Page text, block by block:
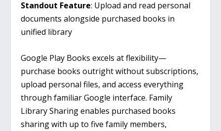
Standout Feature: Upload and read personal
documents alongside purchased books in
unified library
Google Play Books excels at flexibility—
purchase books outright without subscriptions,
upload personal files, and access everything
through familiar Google interface. Family
Library Sharing enables purchased books
sharing with up to five family members,